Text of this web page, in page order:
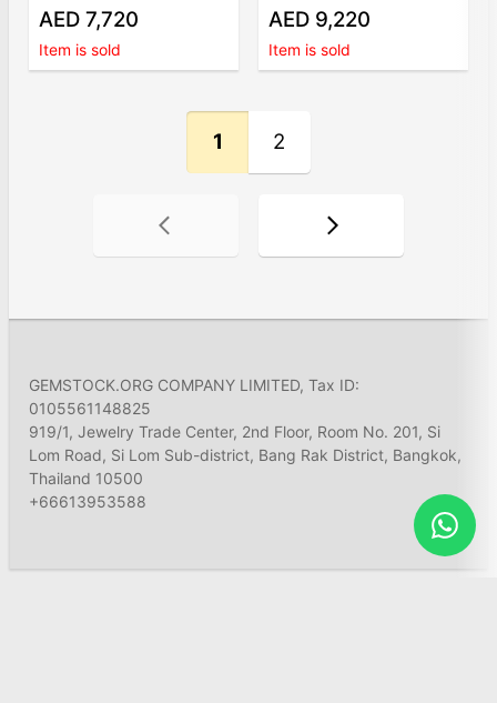
AED 7,720
Item is sold
AED 9,220
Item is sold
1 2
GEMSTOCK.ORG COMPANY LIMITED, Tax ID:
0105561148825
919/1, Jewelry Trade Center, 2nd Floor, Room No. 201, Si
Lom Road, Si Lom Sub-district, Bang Rak District, Bangkok,
Thailand 10500
+66613953588